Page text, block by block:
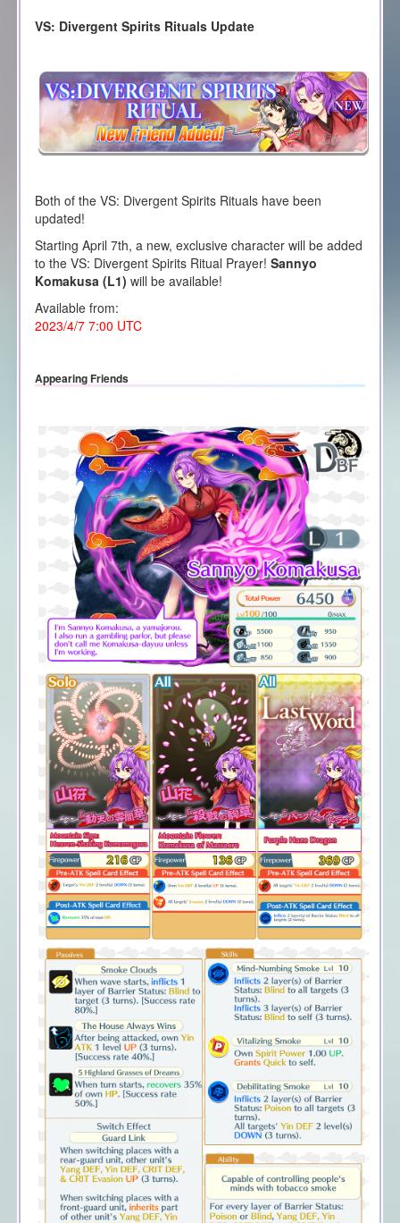
VS: Divergent Spirits Rituals Update
Both of the VS: Divergent Spirits Rituals have been
updated!
Starting April 7th, a new, exclusive character will be added
to the VS: Divergent Spirits Ritual Prayer! Sannyo
Komakusa (L1) will be available!
Available from:
2023/4/7 7:00 UTC
Appearing Friends